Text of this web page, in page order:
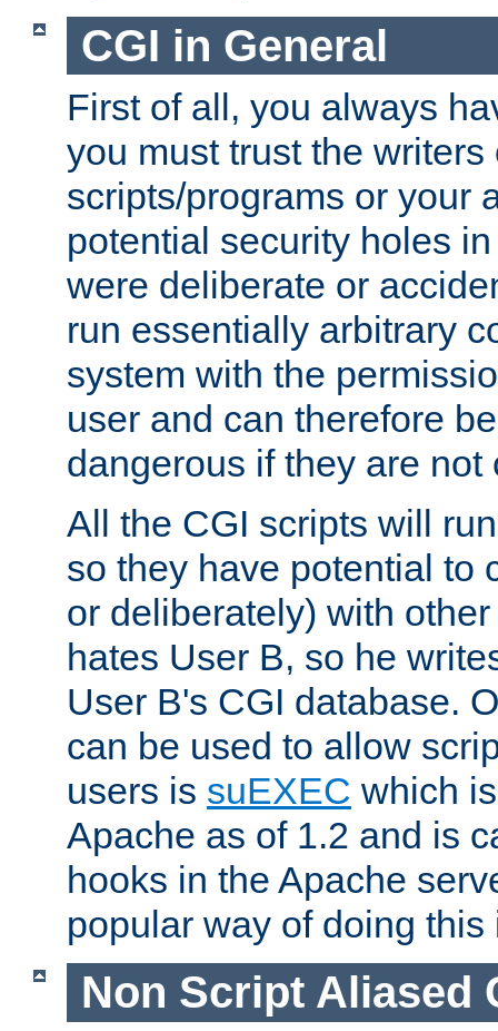
CGI in General
First of all, you always
you must trust the writers
scripts/programs or your
potential security holes
were deliberate or
run essentially arbitrary
system with the
user and can therefore
dangerous if they are
All the CGI scripts will
so they have potential to
or deliberately) with
hates User B, so he
User B's CGI database.
can be used to allow
users is suEXEC which
Apache as of 1.2 and is
hooks in the Apache
popular way of doing
Non Script Aliased